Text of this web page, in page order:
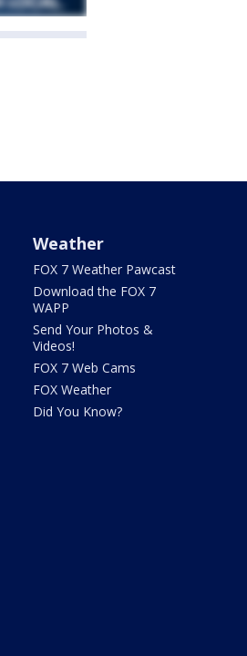
Weather
FOX 7 Weather Pawcast
Download the FOX 7
WAPP
Send Your Photos &
Videos!
FOX 7 Web Cams
FOX Weather
Did You Know?